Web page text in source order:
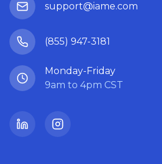
support@iame.com
(855) 947-3181
Monday-Friday
9am to 4pm CST